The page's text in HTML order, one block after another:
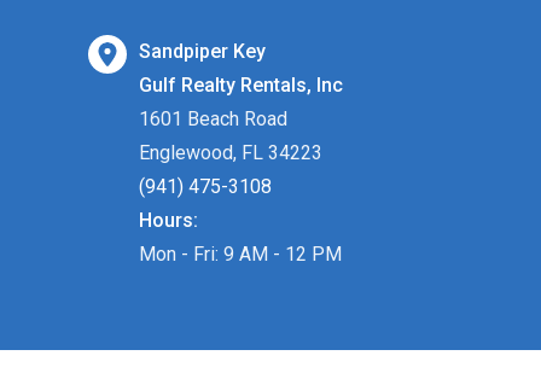
Sandpiper Key
Gulf Realty Rentals, Inc
1601 Beach Road
Englewood, FL 34223
(941) 475-3108
Hours:
Mon - Fri: 9 AM - 12 PM